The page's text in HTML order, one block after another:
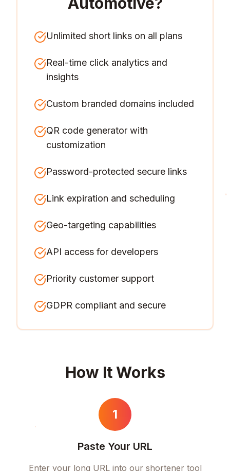
Unlimited short links on all plans
Real-time click analytics and
insights
Custom branded domains included
QR code generator with
customization
Password-protected secure links
Link expiration and scheduling
Geo-targeting capabilities
API access for developers
Priority customer support
GDPR compliant and secure
How It Works
1
Paste Your URL
Enter your long URL into our shortener tool